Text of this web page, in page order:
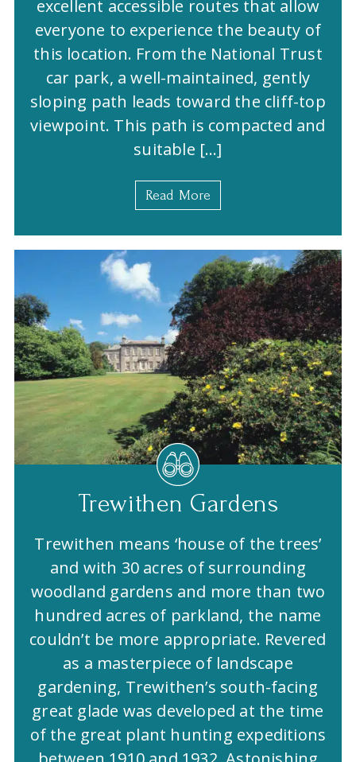
excellent accessible routes that allow
everyone to experience the beauty of
this location. From the National Trust
car park, a well-maintained, gently
sloping path leads toward the cliff-top
viewpoint. This path is compacted and
suitable […]
Read More
Trewithen Gardens
Trewithen means ‘house of the trees’
and with 30 acres of surrounding
woodland gardens and more than two
hundred acres of parkland, the name
couldn’t be more appropriate. Revered
as a masterpiece of landscape
gardening, Trewithen’s south-facing
great glade was developed at the time
of the great plant hunting expeditions